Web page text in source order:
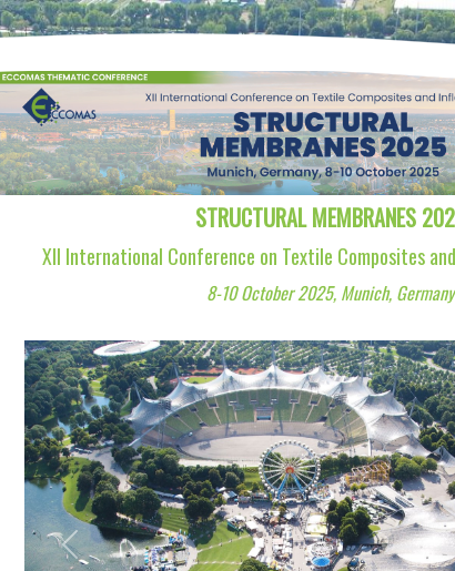
STRUCTURAL MEMBRANES
XII International Conference on Textile Composites
8-10 October 2025, Munich, Germany
Previous